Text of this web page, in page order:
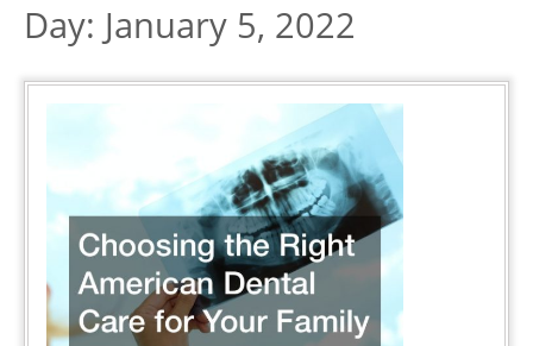
Day: January 5, 2022